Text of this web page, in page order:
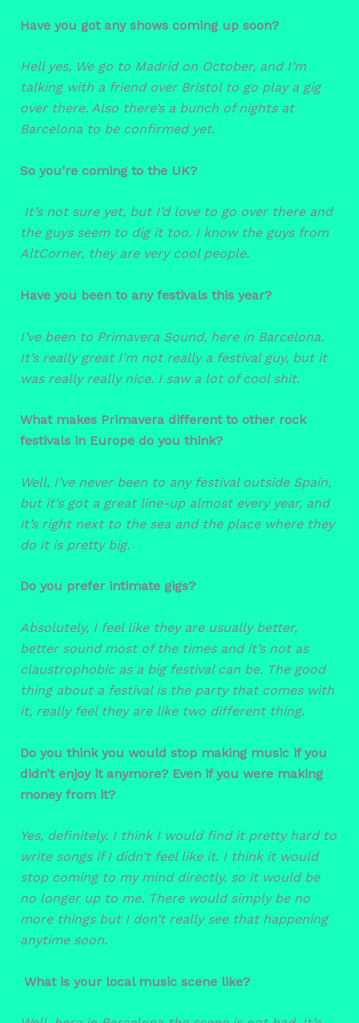
Have you got any shows coming up soon?
Hell yes, We go to Madrid on October, and I’m
talking with a friend over Bristol to go play a gig
over there. Also there’s a bunch of nights at
Barcelona to be confirmed yet.
So you’re coming to the UK?
It’s not sure yet, but I’d love to go over there and
the guys seem to dig it too. I know the guys from
AltCorner, they are very cool people.
Have you been to any festivals this year?
I’ve been to Primavera Sound, here in Barcelona.
It’s really great I’m not really a festival guy, but it
was really really nice. I saw a lot of cool shit.
What makes Primavera different to other rock
festivals in Europe do you think?
Well, I’ve never been to any festival outside Spain,
but it’s got a great line-up almost every year, and
it’s right next to the sea and the place where they
do it is pretty big.
Do you prefer intimate gigs?
Absolutely, I feel like they are usually better,
better sound most of the times and it’s not as
claustrophobic as a big festival can be. The good
thing about a festival is the party that comes with
it, really feel they are like two different thing.
Do you think you would stop making music if you
didn’t enjoy it anymore? Even if you were making
money from it?
Yes, definitely. I think I would find it pretty hard to
write songs if I didn’t feel like it. I think it would
stop coming to my mind directly, so it would be
no longer up to me. There would simply be no
more things but I don’t really see that happening
anytime soon.
What is your local music scene like?